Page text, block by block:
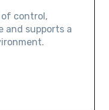
control,
and supports a